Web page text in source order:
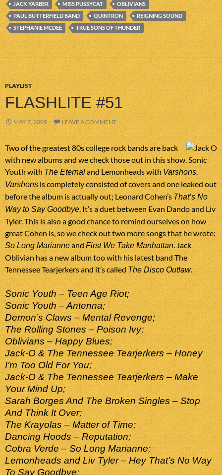
JACK YARBER
MISS PUSSYCAT
OBLIVIANS
PAUL BUTTERFIELD BAND
QUINTRON
REIGNING SOUND
STEPHANIE MCDEE
TRUE SONS OF THUNDER
PLAYLIST
FLASHLITE #51
MAY 7, 2009 LEAVE A COMMENT
Two of the greatest 80s college rock bands are back
with new albums and we check those out in this show. Sonic
Youth with The Eternaland Lemonheads with Varshons.
Varshons is completely consisted of covers and one leaked out
before the album is actually out; Leonard Cohen’sThat’s No
Way to Say Goodbye. It’s a duet between Evan Dando and Liv
Tyler. This is also a good chance to remind ourselves on how
great Cohen is, so we check out two more songs that he wrote:
So Long MarianneandFirst We Take Manhattan. Jack
Oblivian has a new album too with his latest band The
Tennessee Tearjerkers and it’s called The Disco Outlaw.
Sonic Youth – Teen Age Riot;
Sonic Youth – Antenna;
Demon’s Claws – Mental Revenge;
The Rolling Stones – Poison Ivy;
Oblivians – Happy Blues;
Jack-O & The Tennessee Tearjerkers – Honey
I’m Too Old For You;
Jack-O & The Tennessee Tearjerkers – Make
Your Mind Up;
Sarah Borges And The Broken Singles – Stop
And Think It Over;
The Krayolas – Matter of Time;
Dancing Hoods – Reputation;
Cobra Verde – So Long Marianne;
Lemonheads and Liv Tyler – Hey That’s No Way
To Say Goodbye;